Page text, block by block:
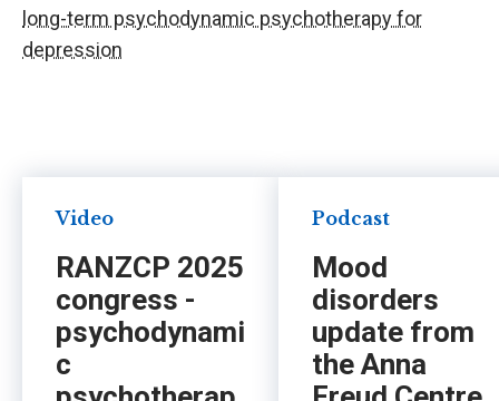
long-term psychodynamic psychotherapy for
depression
Video
RANZCP 2025
congress -
psychodynami
c
Podcast
Mood
disorders
update from
the Anna